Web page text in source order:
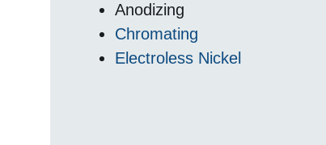
Anodizing
Chromating
Electroless Nickel